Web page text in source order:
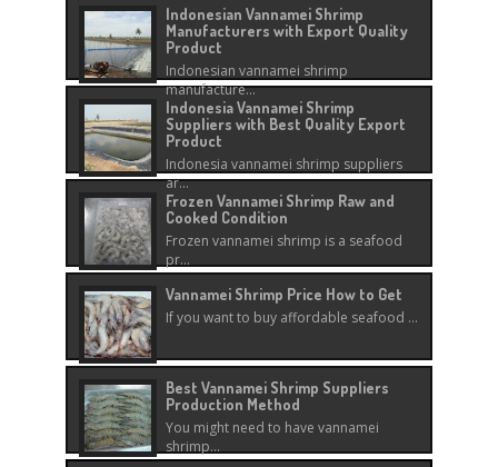
Indonesian Vannamei Shrimp
Manufacturers with Export Quality
Product
Indonesian vannamei shrimp
manufacture...
Indonesia Vannamei Shrimp
Suppliers with Best Quality Export
Product
Indonesia vannamei shrimp suppliers
ar...
Frozen Vannamei Shrimp Raw and
Cooked Condition
Frozen vannamei shrimp is a seafood
pr...
Vannamei Shrimp Price How to Get
If you want to buy affordable seafood ...
Best Vannamei Shrimp Suppliers
Production Method
You might need to have vannamei
shrimp...